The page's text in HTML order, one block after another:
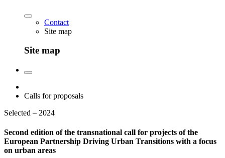
Contact
Site map
Site map
Calls for proposals
Selected – 2024
Second edition of the transnational call for projects of the
European Partnership Driving Urban Transitions with a focus
on urban areas